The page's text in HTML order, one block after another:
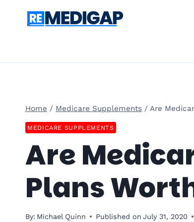
Home / Medicare Supplements / Are
MEDICARE SUPPLEMENTS
Are
Plans
By: Michael Quinn Published on July 31, 2020